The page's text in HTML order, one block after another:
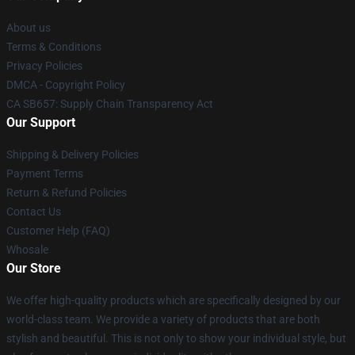
About us
Terms & Conditions
Privacy Policies
DMCA - Copyright Policy
CA SB657: Supply Chain Transparency Act
Our Support
Shipping & Delivery Policies
Payment Terms
Return & Refund Policies
Contact Us
Customer Help (FAQ)
Whosale
Our Store
We offer high-quality products which are specifically designed by our
world-class team. We provide a variety of products that are both
stylish and beautiful. This is not only to show your individual style, but